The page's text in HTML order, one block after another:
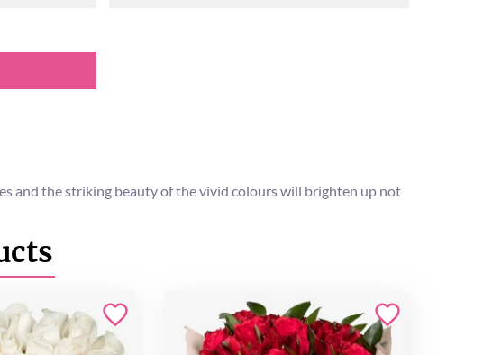
and the striking beauty of the vivid colours will brighten up not